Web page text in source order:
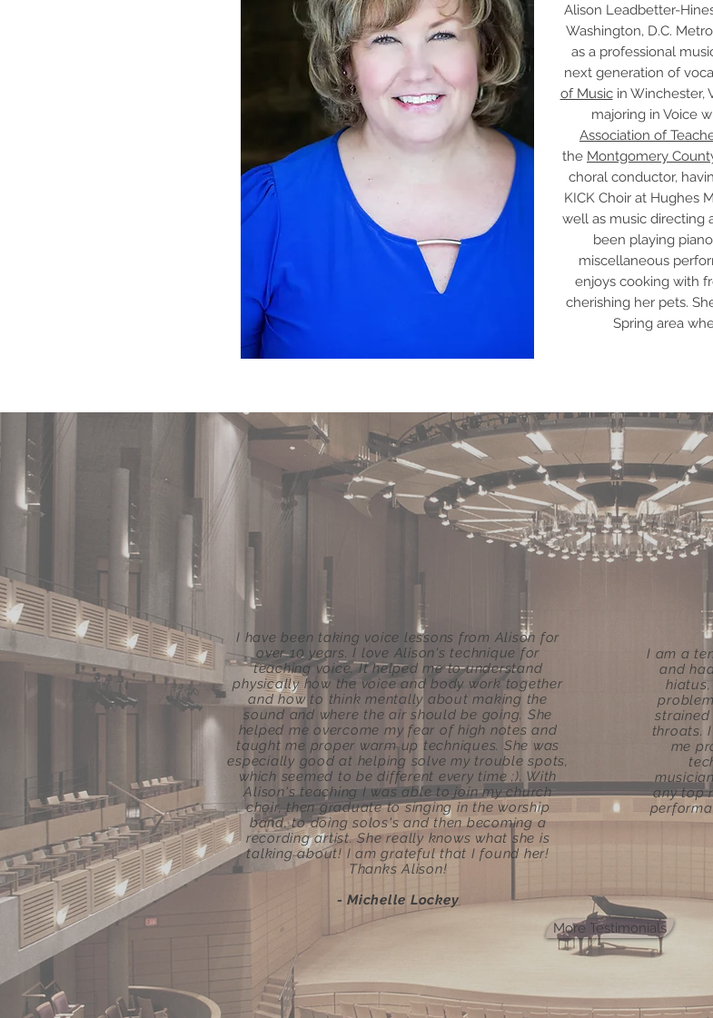
Alison Leadbetter-
Washington, D.C.
as a professional
next generation of
of Musicin Winchester,
majoring in Voice
Association of
the Montgomery
choral conductor,
KICK Choir at Hughes
well as music directing
been playing
miscellaneous
enjoys cooking with
cherishing her pets.
Spring area
I have been taking voice lessons from Alison for
over 10 years. I love Alison's technique for
teaching voice. It helped me to understand
physically how the voice and body work together
and how to think mentally about making the
sound and where the air should be going. She
helped me overcome my fear of high notes and
taught me proper warm up techniques. She was
especially good at helping solve my trouble spots,
which seemed to be different every time ;). With
Alison's teaching I was able to join my church
choir, then graduate to singing in the worship
band, to doing solos's and then becoming a
recording artist. She really knows what she is
talking about! I am grateful that I found her!
Thanks Alison!
- Michelle Lockey
I am a
and
throats.
me
any top
More Testimonials